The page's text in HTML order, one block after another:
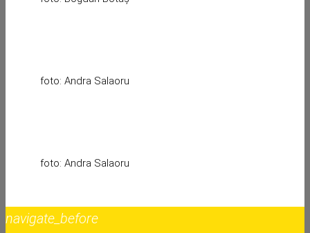
foto: Andra Salaoru
foto: Andra Salaoru
navigate_before